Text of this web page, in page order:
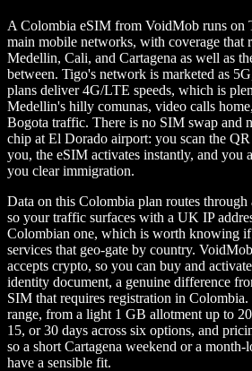
A Colombia eSIM from VoidMob runs on
main mobile networks, with coverage that
Medellin, Cali, and Cartagena as well as
between. Tigo's network is marketed as
plans deliver 4G/LTE speeds, which is
Medellin's hilly comunas, video calls
Bogota traffic. There is no SIM swap and
chip at El Dorado airport: you scan the
you, the eSIM activates instantly, and you
you clear immigration.
Data on this Colombia plan routes
so your traffic surfaces with a UK IP
Colombian one, which is worth knowing if
services that geo-gate by country.
accepts crypto, so you can buy and
identity document, a genuine difference
SIM that requires registration in Colombia.
range, from a light 1 GB allotment up to
15, or 30 days across six options, and
so a short Cartagena weekend or a
have a sensible fit.